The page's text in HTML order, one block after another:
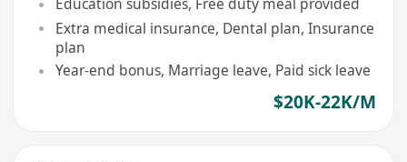
Education subsidies, Free duty meal provided
Extra medical insurance, Dental plan, Insurance
plan
Year-end bonus, Marriage leave, Paid sick leave
$20K-22K/M